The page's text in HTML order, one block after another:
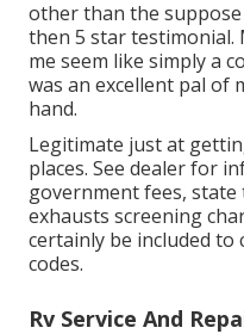
other than the
then 5 star testimonial.
me seem like simply a
was an excellent pal of
hand.
Legitimate just at
places. See dealer for
government fees, state
exhausts screening
certainly be included to
codes.
Rv Service And